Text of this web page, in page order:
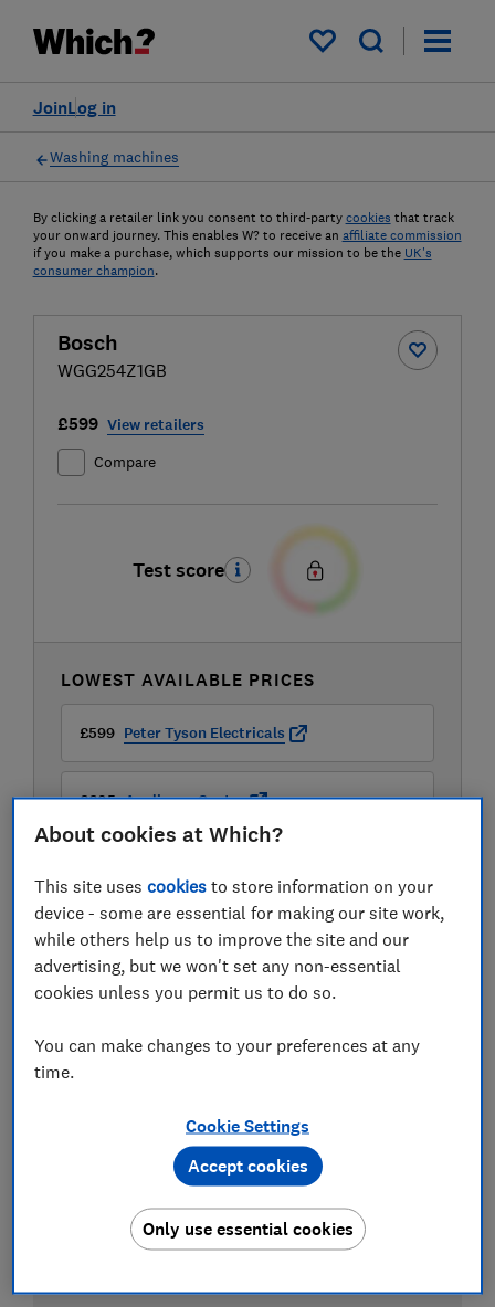
My saved items
Log in
Join
Washing machines
By clicking a retailer link you consent to third-party cookies that track
your onward journey. This enables W? to receive an affiliate commission
if you make a purchase, which supports our mission to be the UK's
consumer champion.
Bosch
WGG254Z1GB
£599 View retailers
Compare
Test score
LOWEST AVAILABLE PRICES
£599 Peter Tyson Electricals
£605 Appliance Centre
View all retailers
About cookies at Which?
This site usescookies to store information on your
device - some are essential for making our site work,
while others help us to improve the site and our
advertising, but we won't set any non-essential
cookies unless you permit us to do so.
You can make changes to your preferences at any
time.
Cookie Settings
Only use essential cookies
Accept cookies